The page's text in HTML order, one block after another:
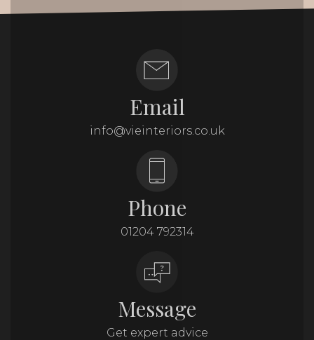
Email
info@vieinteriors.co.uk
Phone
01204 792314
Message
Get expert advice